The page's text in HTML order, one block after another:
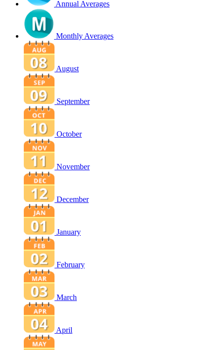
Annual Averages
Monthly Averages
August
September
October
November
December
January
February
March
April